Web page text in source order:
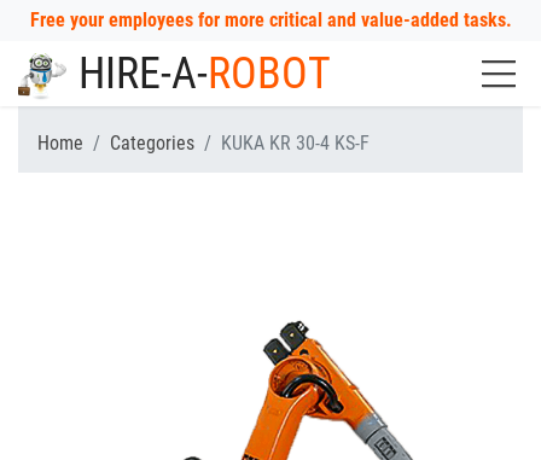
Free your employees for more critical and value-added tasks.
HIRE-A-ROBOT
Home Categories KUKA KR 30-4 KS-F